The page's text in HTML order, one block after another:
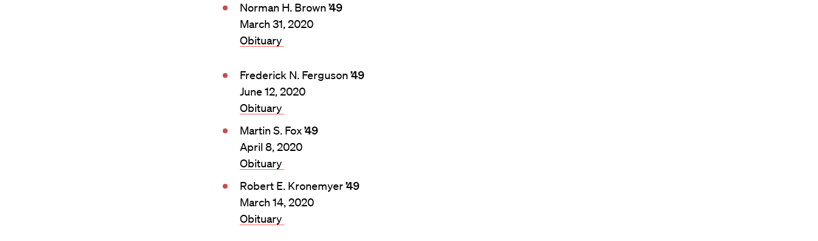
Norman H. Brown ’49
March 31, 2020
Obituary
Frederick N. Ferguson ’49
June 12, 2020
Obituary
Martin S. Fox’49
April 8, 2020
Obituary
Robert E. Kronemyer’49
March 14, 2020
Obituary